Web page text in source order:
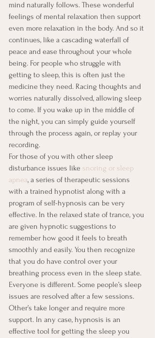
mind naturally follows. These wonderful
feelings of mental relaxation then support
even more relaxation in the body. And so it
continues, like a cascading waterfall of
peace and ease throughout your whole
being. For people who struggle with
getting to sleep, this is often just the
medicine they need. Racing thoughts and
worries naturally dissolved, allowing sleep
to come. If you wake up in the middle of
the night, you can simply guide yourself
through the process again, or replay your
recording.
For those of you with other sleep
disturbance issues like snoring or sleep
apnea, a series of therapeutic sessions
with a trained hypnotist along with a
program of self-hypnosis can be very
effective. In the relaxed state of trance, you
are given hypnotic suggestions to
remember how good it feels to breath
smoothly and easily. You then recognize
that you do have control over your
breathing process even in the sleep state.
Everyone is different. Some people’s sleep
issues are resolved after a few sessions.
Other’s take longer and require more
support. In any case, hypnosis is an
effective tool for getting the sleep you